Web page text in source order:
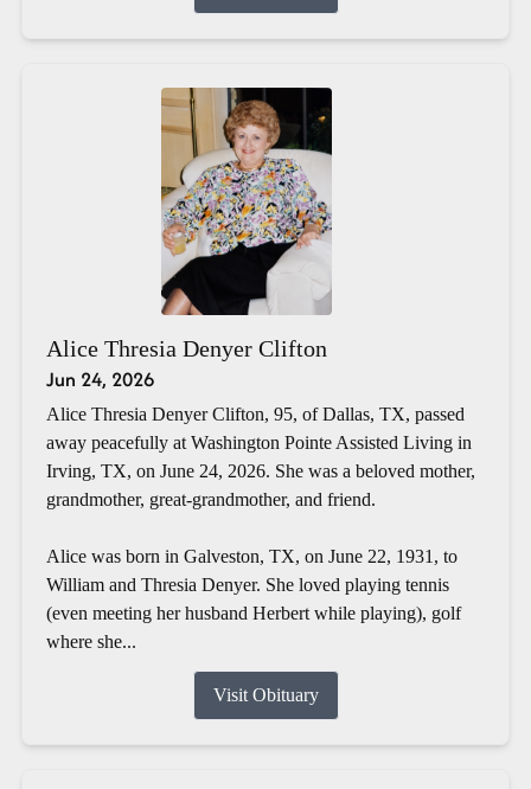
Alice Thresia Denyer Clifton
Jun 24, 2026
Alice Thresia Denyer Clifton, 95, of Dallas, TX, passed
away peacefully at Washington Pointe Assisted Living in
Irving, TX, on June 24, 2026. She was a beloved mother,
grandmother, great-grandmother, and friend.
Alice was born in Galveston, TX, on June 22, 1931, to
William and Thresia Denyer. She loved playing tennis
(even meeting her husband Herbert while playing), golf
where she...
Visit Obituary